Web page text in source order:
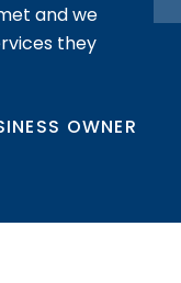
and we
they
OWNER